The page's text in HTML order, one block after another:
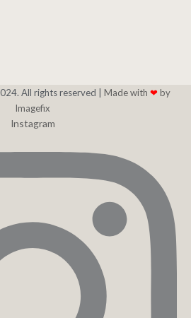
All rights reserved | Made with ❤ by
Imagefix
Instagram